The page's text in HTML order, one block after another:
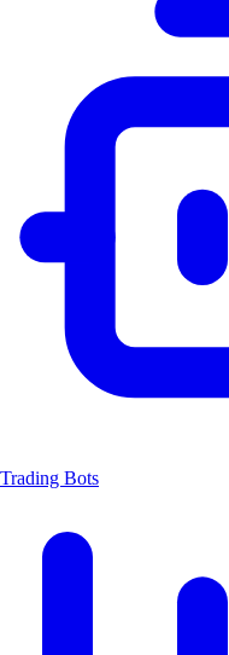
Trading Bots